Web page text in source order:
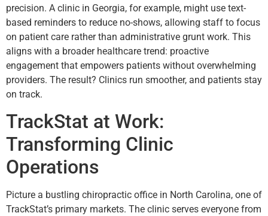
precision. A clinic in Georgia, for example, might use text-
based reminders to reduce no-shows, allowing staff to focus
on patient care rather than administrative grunt work. This
aligns with a broader healthcare trend: proactive
engagement that empowers patients without overwhelming
providers. The result? Clinics run smoother, and patients stay
on track.
TrackStat at Work:
Transforming Clinic
Operations
Picture a bustling chiropractic office in North Carolina, one of
TrackStat’s primary markets. The clinic serves everyone from